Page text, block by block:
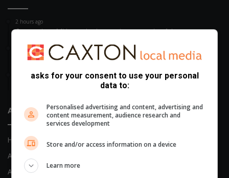
2 hours ago
Court rules uMkhanyakude appointment unlawful
4 hours ago
Wet, windy Women’s Day weekend
6 hours ago
Third CIT bombing in a week in Zululand region
About Us
Home
About Us
Advertising Options
asks for your consent to use your personal
data to:
Personalised advertising and content, advertising and
content measurement, audience research and
services development
Store and/or access information on a device
Learn more